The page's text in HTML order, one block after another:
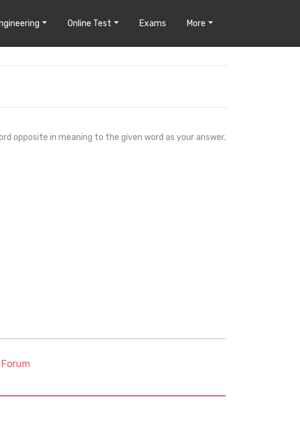
Online Test Exams More
opposite in meaning to the given word as your answer.